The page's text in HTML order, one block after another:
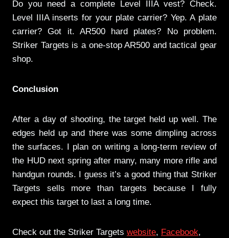
Do you need a complete Level IIIA vest? Check.
Level IIIA inserts for your plate carrier? Yep. A plate
carrier? Got it. AR500 hard plates? No problem.
Striker Targets is a one-stop AR500 and tactical gear
shop.
Conclusion
After a day of shooting, the target held up well. The
edges held up and there was some dimpling across
the surfaces. I plan on writing a long-term review of
the HUD next spring after many, many more rifle and
handgun rounds. I guess it’s a good thing that Striker
Targets sells more than targets because I fully
expect this target to last a long time.
Check out the Striker Targets website, Facebook,